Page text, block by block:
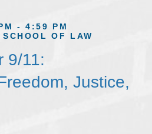
- 4:59 PM
OF LAW
9/11:
Justice,